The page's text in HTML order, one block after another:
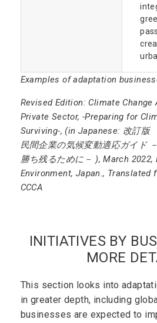
Examples of adaptation
Revised Edition: Climate
Private Sector, -Preparing for
Surviving-, (in Japanese: 改訂版
民間企業の気候変動適応ガイド
勝ち残るために－ ), March
Environment, Japan., Translated
CCCA
INITIATIVES BY
MORE
This section looks into
in greater depth, including
businesses are expected to